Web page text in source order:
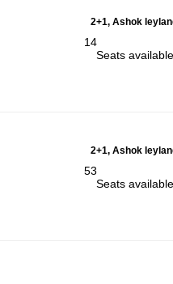
2+1, Ashok
14
Seats
2+1, Ashok
53
Seats